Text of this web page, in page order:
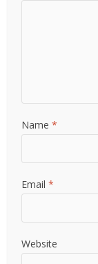
Name*
Email*
Website